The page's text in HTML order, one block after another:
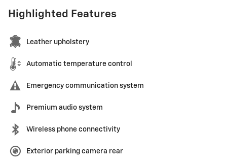
Highlighted Features
Leather upholstery
Automatic temperature control
Emergency communication system
Premium audio system
Wireless phone connectivity
Exterior parking camera rear